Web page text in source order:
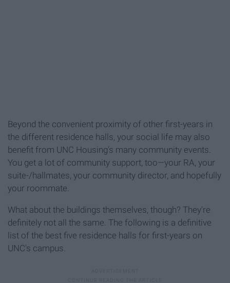
Beyond the convenient proximity of other first-years in
the different residence halls, your social life may also
benefit from UNC Housing's many community events.
You get a lot of community support, too—your RA, your
suite-/hallmates, your community director, and hopefully
your roommate.
What about the buildings themselves, though? They're
definitely not all the same. The following is a definitive
list of the best five residence halls for first-years on
UNC's campus.